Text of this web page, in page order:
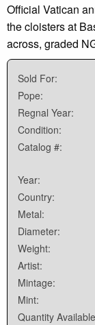
Official Vatican
the cloisters at
across, graded
Sold For:
Pope:
Regnal Year:
Condition:
Catalog #:
Year:
Country:
Metal:
Diameter:
Weight:
Artist:
Mintage:
Mint:
Quantity